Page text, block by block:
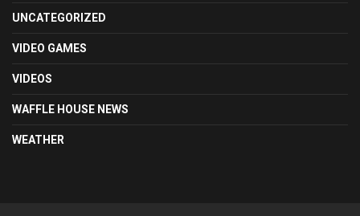
UNCATEGORIZED
VIDEO GAMES
VIDEOS
WAFFLE HOUSE NEWS
WEATHER